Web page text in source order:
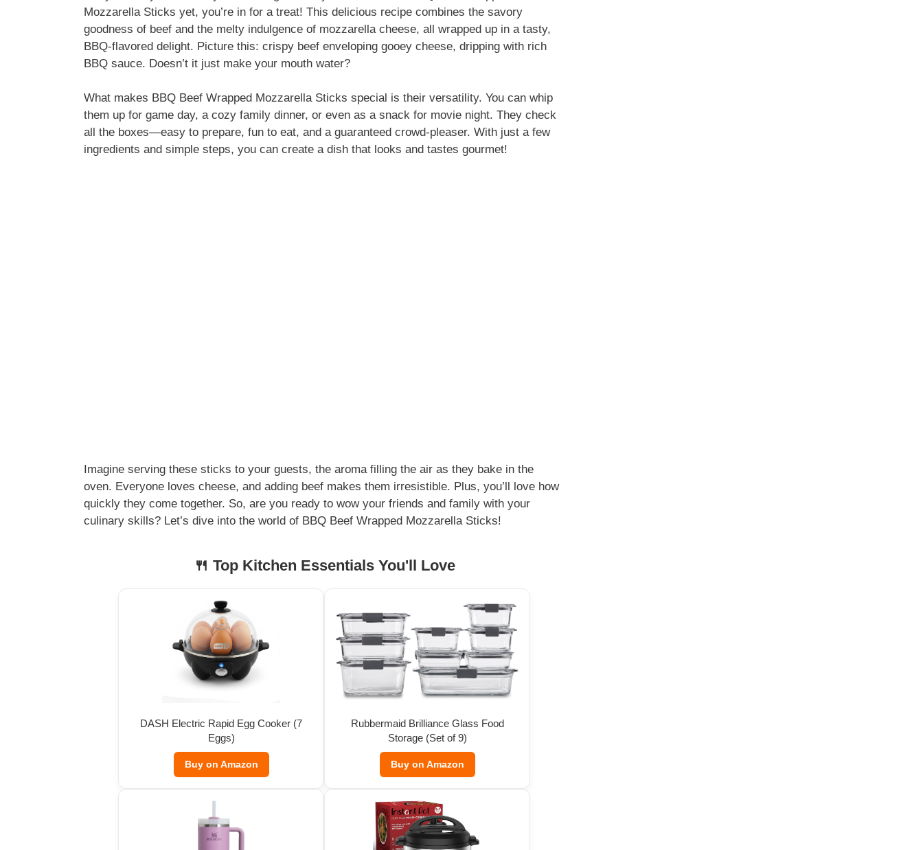
Mozzarella Sticks yet, you’re in for a treat! This delicious recipe combines the savory
goodness of beef and the melty indulgence of mozzarella cheese, all wrapped up in a tasty,
BBQ-flavored delight. Picture this: crispy beef enveloping gooey cheese, dripping with rich
BBQ sauce. Doesn’t it just make your mouth water?
What makes BBQ Beef Wrapped Mozzarella Sticks special is their versatility. You can whip
them up for game day, a cozy family dinner, or even as a snack for movie night. They check
all the boxes—easy to prepare, fun to eat, and a guaranteed crowd-pleaser. With just a few
ingredients and simple steps, you can create a dish that looks and tastes gourmet!
Imagine serving these sticks to your guests, the aroma filling the air as they bake in the
oven. Everyone loves cheese, and adding beef makes them irresistible. Plus, you’ll love how
quickly they come together. So, are you ready to wow your friends and family with your
culinary skills? Let’s dive into the world of BBQ Beef Wrapped Mozzarella Sticks!
🍴 Top Kitchen Essentials You'll Love
DASH Electric Rapid Egg Cooker (7
Eggs)
Buy on Amazon
Rubbermaid Brilliance Glass Food
Storage (Set of 9)
Buy on Amazon